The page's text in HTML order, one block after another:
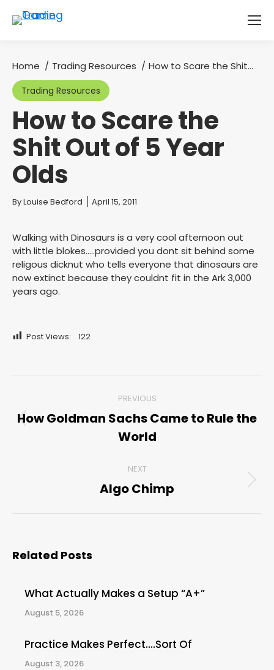
You are here:
Home Trading Resources How to Scare the Shit…
Trading Resources
How to Scare the
Shit Out of 5 Year
Olds
You are here:
ByLouise Bedford April 15, 2011
Walking with Dinosaurs is a very cool afternoon out
with little blokes…..provided you dont sit behind some
religous dicknut who tells everyone that dinosaurs are
now extinct because they couldnt fit in the Ark 3,000
years ago.
Post Views: 122
navigation
PREVIOUS
Previous
post:
How Goldman Sachs Came to Rule the
World
NEXT
Next
Algo Chimp
Related Posts
What Actually Makes a Setup “A+”
August 5, 2026
Practice Makes Perfect….Sort Of
August 3, 2026